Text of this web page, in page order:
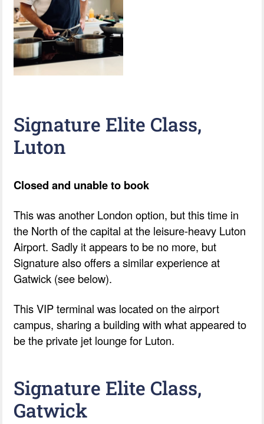
Signature Elite Class,
Luton
Closed and unable to book
This was another London option, but this time in
the North of the capital at the leisure-heavy Luton
Airport. Sadly it appears to be no more, but
Signature also offers a similar experience at
Gatwick (see below).
This VIP terminal was located on the airport
campus, sharing a building with what appeared to
be the private jet lounge for Luton.
Signature Elite Class,
Gatwick